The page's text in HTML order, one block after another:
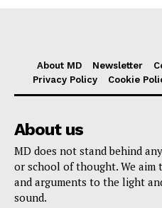
About MD Newsletter
Privacy Policy
Cookie
About us
MD does not stand behind
or school of thought. We aim
and arguments to the light
sound.